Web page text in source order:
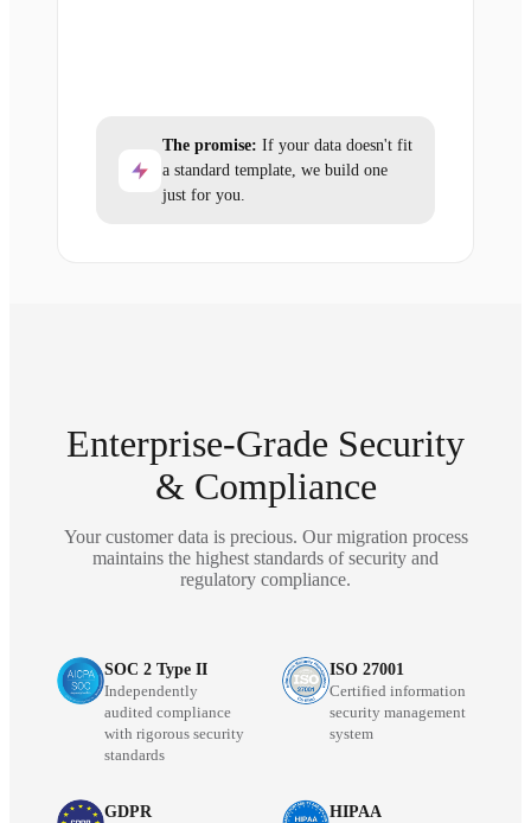
The promise: If your data doesn't fit
a standard template, we build one
just for you.
Enterprise-Grade Security
& Compliance
Your customer data is precious. Our migration process
maintains the highest standards of security and
regulatory compliance.
SOC 2 Type II
Independently
audited compliance
with rigorous security
standards
ISO 27001
Certified information
security management
system
GDPR HIPAA